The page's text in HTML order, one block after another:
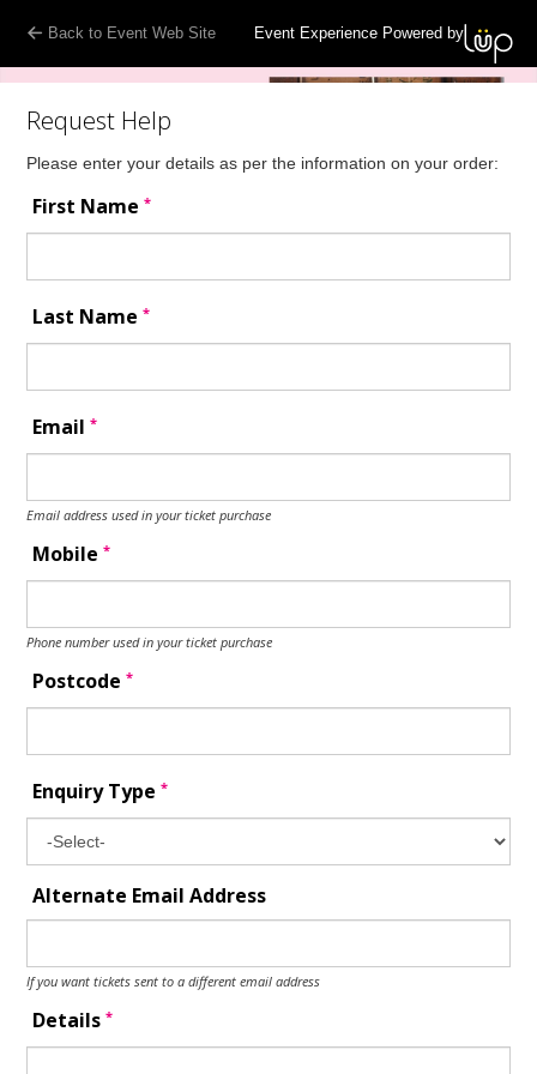
Back to Event Web Site Event Experience Powered by
Request Help
Please enter your details as per the information on your order:
First Name*
Last Name*
Email*
Email address used in your ticket purchase
Mobile*
Phone number used in your ticket purchase
Postcode*
Enquiry Type*
Alternate Email Address
If you want tickets sent to a different email address
Details*